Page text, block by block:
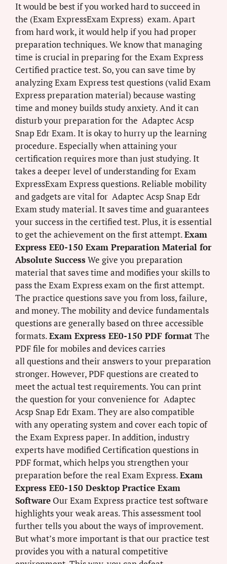
It would be best if you worked hard to succeed in
the (Exam ExpressExam Express) exam. Apart
from hard work, it would help if you had proper
preparation techniques. We know that managing
time is crucial in preparing for the Exam Express
Certified practice test. So, you can save time by
analyzing Exam Express test questions (valid Exam
Express preparation material) because wasting
time and money builds study anxiety. And it can
disturb your preparation for the Adaptec Acsp
Snap Edr Exam. It is okay to hurry up the learning
procedure. Especially when attaining your
certification requires more than just studying. It
takes a deeper level of understanding for Exam
ExpressExam Express questions. Reliable mobility
and gadgets are vital for Adaptec Acsp Snap Edr
Exam study material. It saves time and guarantees
your success in the certified test. Plus, it is essential
to get the achievement on the first attempt.Exam
Express EE0-150 Exam Preparation Material for
Absolute SuccessWe give you preparation
material that saves time and modifies your skills to
pass the Exam Express exam on the first attempt.
The practice questions save you from loss, failure,
and money. The mobility and device fundamentals
questions are generally based on three accessible
formats.Exam Express EE0-150 PDF formatThe
PDF file for mobiles and devices carries
all questions and their answers to your preparation
stronger. However, PDF questions are created to
meet the actual test requirements. You can print
the question for your convenience for Adaptec
Acsp Snap Edr Exam. They are also compatible
with any operating system and cover each topic of
the Exam Express paper. In addition, industry
experts have modified Certification questions in
PDF format, which helps you strengthen your
preparation before the real Exam Express.Exam
Express EE0-150 Desktop Practice Exam
Software Our Exam Express practice test software
highlights your weak areas. This assessment tool
further tells you about the ways of improvement.
But what’s more important is that our practice test
provides you with a natural competitive